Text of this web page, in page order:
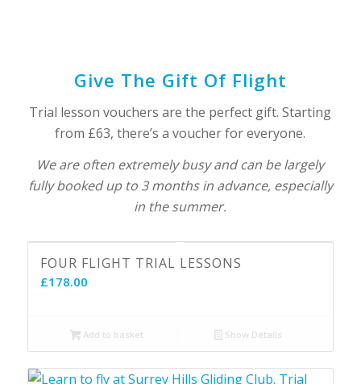
Give The Gift Of Flight
Trial lesson vouchers are the perfect gift. Starting
from £63, there’s a voucher for everyone.
We are often extremely busy and can be largely
fully booked up to 3 months in advance, especially
in the summer.
FOUR FLIGHT TRIAL LESSONS
£178.00
Add to basket Show Details